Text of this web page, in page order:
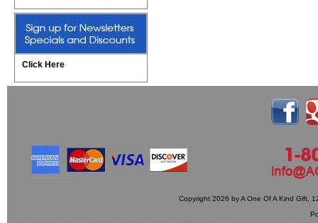
Click Here
Copyright 2026 by A One Of A Kind Gift,